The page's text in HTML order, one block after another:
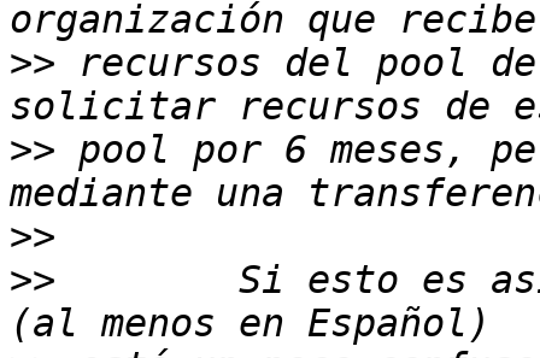
>> recursos del pool de
>> pool por 6 meses,
>>
>>
Si esto es